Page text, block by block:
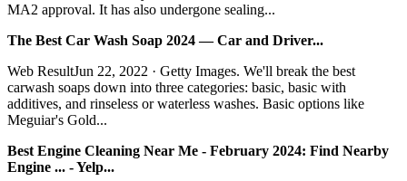
MA2 approval. It has also undergone sealing...
The Best Car Wash Soap 2024 — Car and Driver...
Web ResultJun 22, 2022 · Getty Images. We'll break the best
carwash soaps down into three categories: basic, basic with
additives, and rinseless or waterless washes. Basic options like
Meguiar's Gold...
Best Engine Cleaning Near Me - February 2024: Find Nearby
Engine ... - Yelp...